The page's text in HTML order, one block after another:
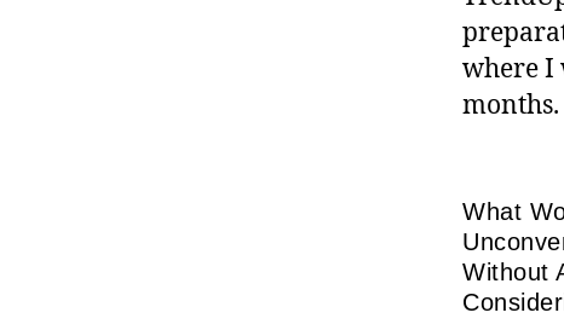
where I
months.
What
Without